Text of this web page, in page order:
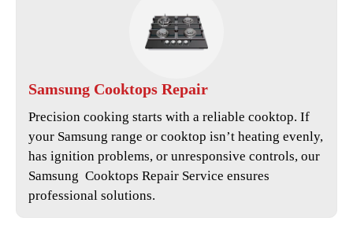
Samsung Cooktops Repair
Precision cooking starts with a reliable cooktop. If
your Samsung range or cooktop isn’t heating evenly,
has ignition problems, or unresponsive controls, our
Samsung Cooktops Repair Service ensures
professional solutions.